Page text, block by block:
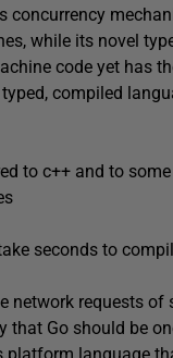
concurrency
while its novel
code yet has
compiled
to c++ and to
seconds to
requests of
that Go should be